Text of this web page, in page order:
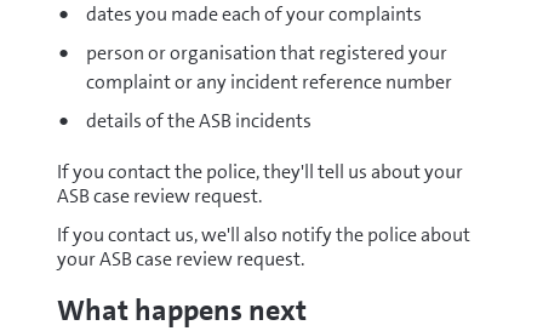
dates you made each of your complaints
person or organisation that registered your
complaint or any incident reference number
details of the ASB incidents
If you contact the police, they'll tell us about your
ASB case review request.
If you contact us, we'll also notify the police about
your ASB case review request.
What happens next